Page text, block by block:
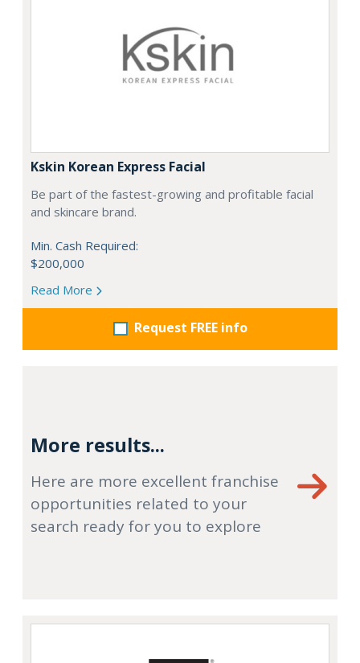
Kskin Korean Express Facial
Be part of the fastest-growing and profitable facial
and skincare brand.
Min. Cash Required:
$200,000
Read More
Request FREE info
More results...
Here are more excellent franchise
opportunities related to your
search ready for you to explore